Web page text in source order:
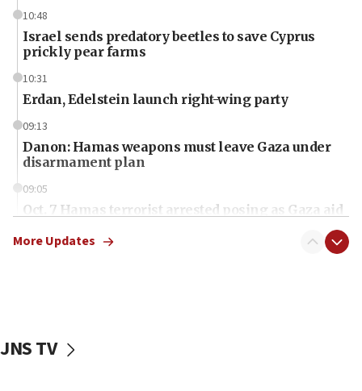
10:48
Israel sends predatory beetles to save Cyprus
prickly pear farms
10:31
Erdan, Edelstein launch right-wing party
09:13
Danon: Hamas weapons must leave Gaza under
disarmament plan
09:05
Oct. 7 Hamas terrorist arrested posing as Gaza aid
vessels under Iran blockade
More Updates
JNS TV